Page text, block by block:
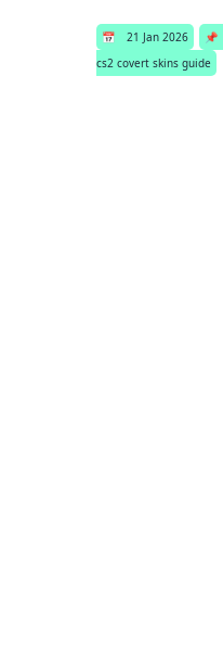
📅 21 Jan 2026 📌
cs2 covert skins guide